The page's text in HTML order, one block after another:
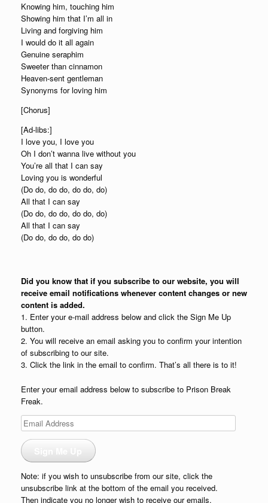
Knowing him, touching him
Showing him that I’m all in
Living and forgiving him
I would do it all again
Genuine seraphim
Sweeter than cinnamon
Heaven-sent gentleman
Synonyms for loving him
[Chorus]
[Ad-libs:]
I love you, I love you
Oh I don’t wanna live without you
You’re all that I can say
Loving you is wonderful
(Do do, do do, do do, do)
All that I can say
(Do do, do do, do do, do)
All that I can say
(Do do, do do, do do)
Did you know that if you subscribe to our website, you will
receive email notifications whenever content changes or new
content is added.
1. Enter your e-mail address below and click the Sign Me Up
button.
2. You will receive an email asking you to confirm your intention
of subscribing to our site.
3. Click the link in the email to confirm. That’s all there is to it!
Enter your email address below to subscribe to Prison Break
Freak.
Email
Address
Note: if you wish to unsubscribe from our site, click the
unsubscribe link at the bottom of the email you received.
Then indicate you no longer wish to receive our emails.